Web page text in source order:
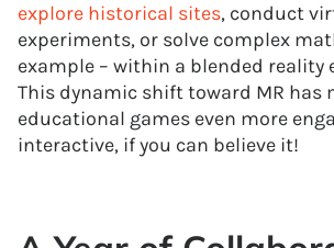
explore historical sites, conduct
experiments, or solve complex
example – within a blended reality
This dynamic shift toward MR has
educational games even more
interactive, if you can believe it!